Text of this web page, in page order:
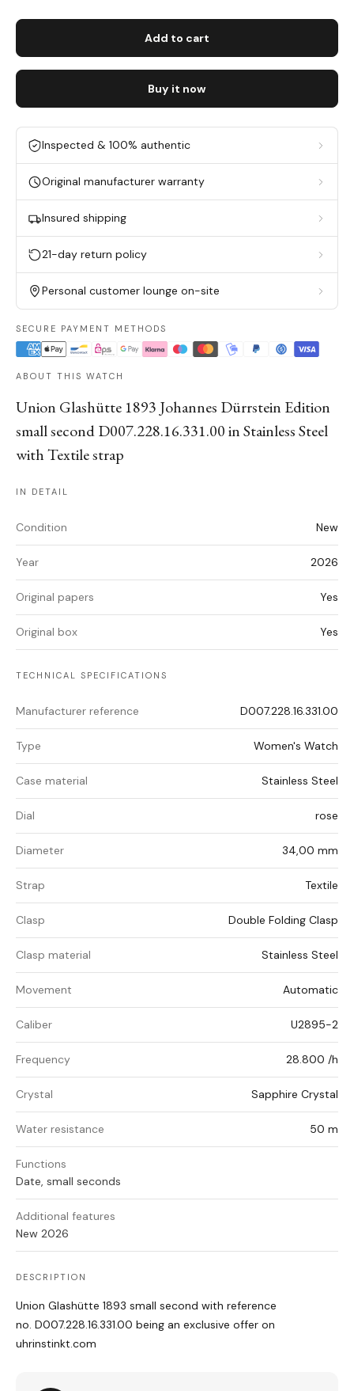
Add to cart
Buy it now
Inspected & 100% authentic
Original manufacturer warranty
Insured shipping
21-day return policy
Personal customer lounge on-site
SECURE PAYMENT METHODS
ABOUT THIS WATCH
Union Glashütte 1893 Johannes Dürrstein Edition
small second D007.228.16.331.00 in Stainless Steel
with Textile strap
IN DETAIL
Condition New
Year 2026
Original papers Yes
Original box Yes
TECHNICAL SPECIFICATIONS
Manufacturer reference D007.228.16.331.00
Type Women's Watch
Case material Stainless Steel
Dial rose
Diameter 34,00 mm
Strap Textile
Clasp Double Folding Clasp
Clasp material Stainless Steel
Movement Automatic
Caliber U2895-2
Frequency 28.800 /h
Crystal Sapphire Crystal
Water resistance 50 m
Functions
Date, small seconds
Additional features
New 2026
DESCRIPTION
Union Glashütte 1893 small second with reference
no. D007.228.16.331.00 being an exclusive offer on
uhrinstinkt.com